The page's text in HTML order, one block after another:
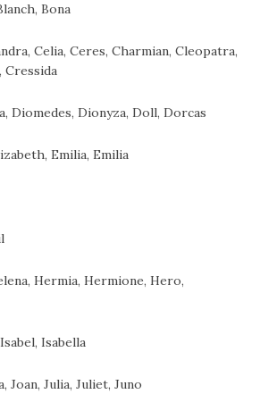
Bona
Celia, Ceres, Charmian, Cleopatra,
Cressida
Diomedes, Dionyza, Doll, Dorcas
Emilia, Emilia
Hermia, Hermione, Hero,
Isabella
Joan, Julia, Juliet, Juno